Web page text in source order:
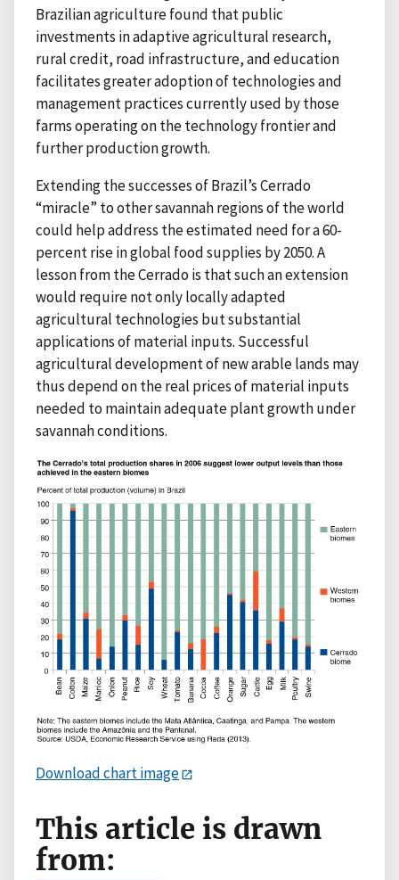
Brazilian agriculture found that public
investments in adaptive agricultural research,
rural credit, road infrastructure, and education
facilitates greater adoption of technologies and
management practices currently used by those
farms operating on the technology frontier and
further production growth.
Extending the successes of Brazil’s Cerrado
“miracle” to other savannah regions of the world
could help address the estimated need for a 60-
percent rise in global food supplies by 2050. A
lesson from the Cerrado is that such an extension
would require not only locally adapted
agricultural technologies but substantial
applications of material inputs. Successful
agricultural development of new arable lands may
thus depend on the real prices of material inputs
needed to maintain adequate plant growth under
savannah conditions.
Download chart image
This article is drawn
from: